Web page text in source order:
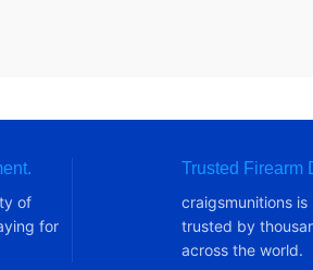
of
for
Trusted Firearm
craigsmunitions is
trusted by
across the world.